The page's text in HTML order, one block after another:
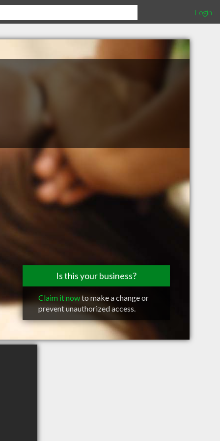
Login
Is this your business?
Claim it nowto make a change or
prevent unauthorized access.